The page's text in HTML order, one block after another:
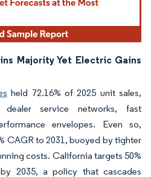
Majority Yet Electric Gains
held 72.16% of 2025 unit sales,
dealer service networks, fast
envelopes. Even so,
CAGR to 2031, buoyed by tighter
costs. California targets 50%
2035, a policy that cascades